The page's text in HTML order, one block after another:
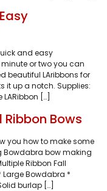
and easy
or two you can
beautiful LAribbons for
it up a notch. Supplies:
[…]
Bows
you how to make some
Bowdabra bow making
Ribbon Fall
Large Bowdabra *
burlap […]